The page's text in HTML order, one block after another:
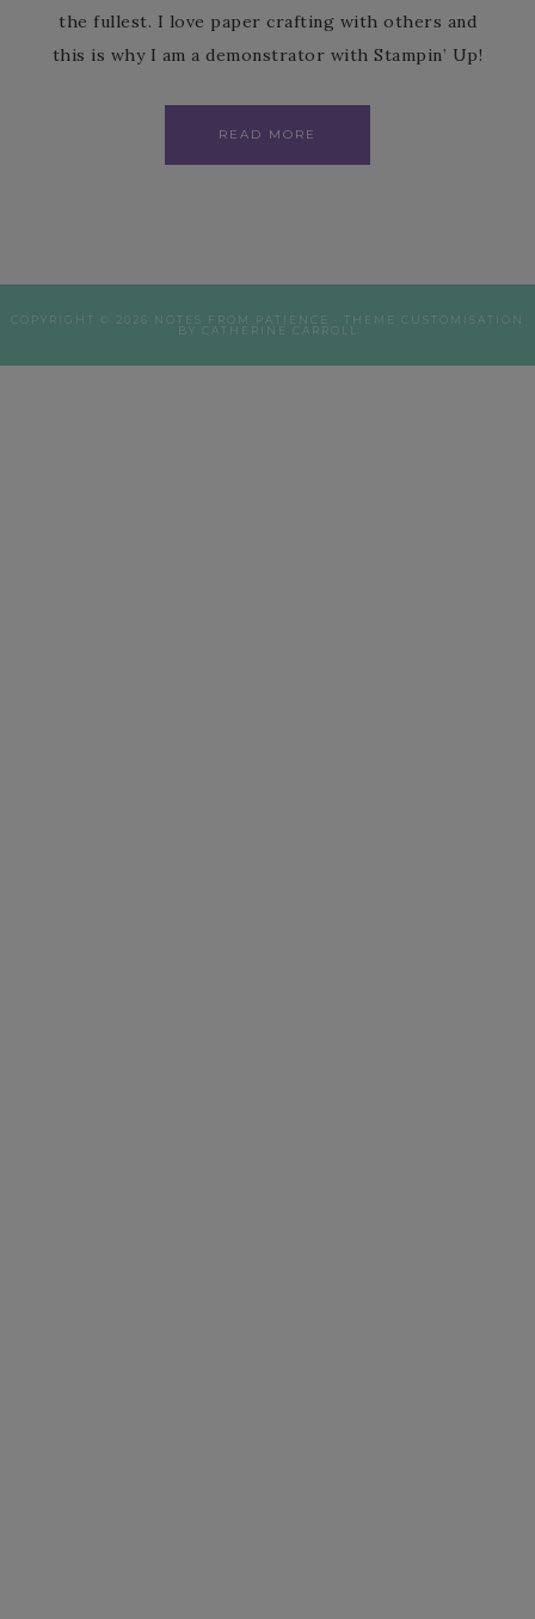
the fullest. I love paper crafting with others and
this is why I am a demonstrator with Stampin’ Up!
READ MORE
COPYRIGHT © 2026 NOTES FROM PATIENCE · THEME CUSTOMISATION
BY CATHERINE CARROLL